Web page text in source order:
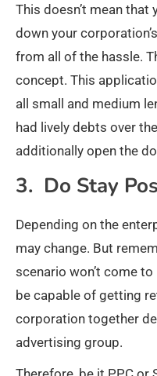
This doesn’t mean
down your
from all of the hassle.
concept. This
all small and medium
had lively debts over
additionally open the
3. Do Stay
Depending on the
may change. But
scenario won’t come to
be capable of getting
corporation together
advertising group.